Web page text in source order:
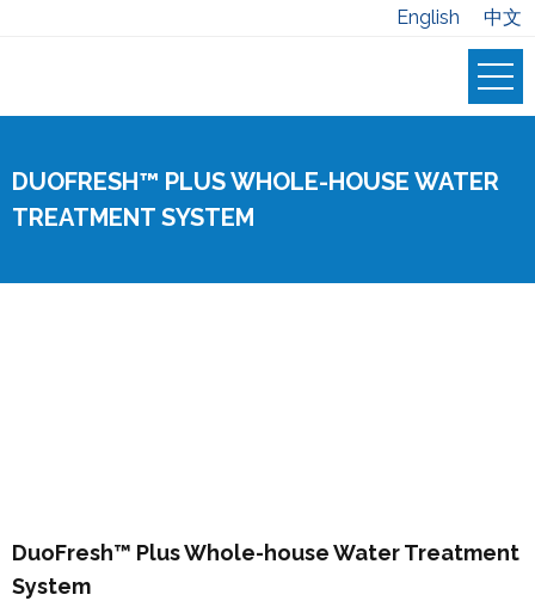
English 中文
DUOFRESH™ PLUS WHOLE-HOUSE WATER
TREATMENT SYSTEM
DuoFresh™ Plus Whole-house Water Treatment
System